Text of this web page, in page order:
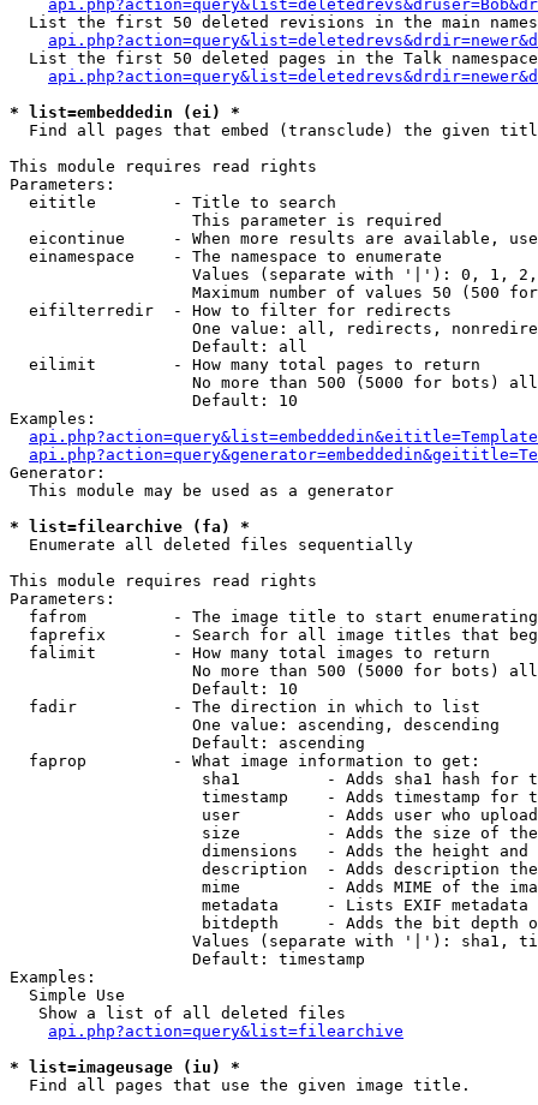
List the first 50 deleted revisions in the main
List the first 50 deleted pages in the Talk
* list=embeddedin (ei) *
Find all pages that embed (transclude) the given
This module requires read rights
Parameters:
  eititle        - Title to search
                   This parameter is required
eicontinue     - When more results are available,
  einamespace    - The namespace to enumerate
Values (separate with '|'): 0, 1,
Maximum number of values 50 (500
  eifilterredir  - How to filter for redirects
One value: all, redirects,
                   Default: all
  eilimit        - How many total pages to return
No more than 500 (5000 for bots)
                   Default: 10
Examples:
Generator:
  This module may be used as a generator
* list=filearchive (fa) *
Enumerate all deleted files sequentially
This module requires read rights
Parameters:
fafrom         - The image title to start
faprefix       - Search for all image titles that
  falimit        - How many total images to return
No more than 500 (5000 for bots)
                   Default: 10
  fadir          - The direction in which to list
                   One value: ascending, descending
                   Default: ascending
  faprop         - What image information to get:
sha1         - Adds sha1 hash for
timestamp    - Adds timestamp for
user         - Adds user who
size         - Adds the size of
dimensions   - Adds the height and
description  - Adds description
mime         - Adds MIME of the
metadata     - Lists EXIF metadata
bitdepth     - Adds the bit depth
Values (separate with '|'): sha1,
                   Default: timestamp
Examples:
  Simple Use
   Show a list of all deleted files
api.php?action=query&list=filearchive
* list=imageusage (iu) *
Find all pages that use the given image title.